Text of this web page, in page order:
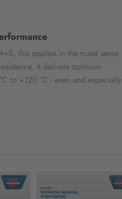
this applies in the truest sense
it delivers optimum
to +120 °C - even and especially